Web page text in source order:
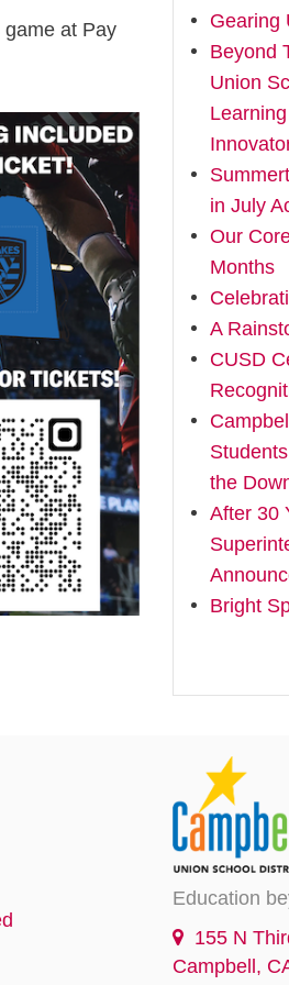
at Pay
Gearing
Beyond
Union
in July
Our
Months
A
CUSD
the
After 30
Bright
Education
155 N
Campbell,